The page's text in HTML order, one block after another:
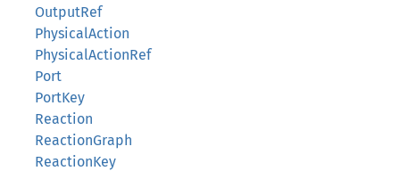
OutputRef
PhysicalAction
PhysicalActionRef
Port
PortKey
Reaction
ReactionGraph
ReactionKey